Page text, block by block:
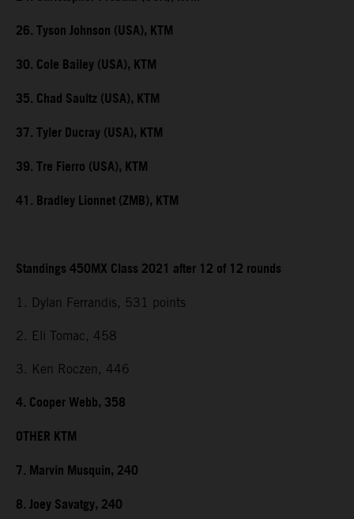
26. Tyson Johnson (USA), KTM
30. Cole Bailey (USA), KTM
35. Chad Saultz (USA), KTM
37. Tyler Ducray (USA), KTM
39. Tre Fierro (USA), KTM
41. Bradley Lionnet (ZMB), KTM
Standings 450MX Class 2021 after 12 of 12 rounds
1. Dylan Ferrandis, 531 points
2. Eli Tomac, 458
3. Ken Roczen, 446
4. Cooper Webb, 358
OTHER KTM
7. Marvin Musquin, 240
8. Joey Savatgy, 240